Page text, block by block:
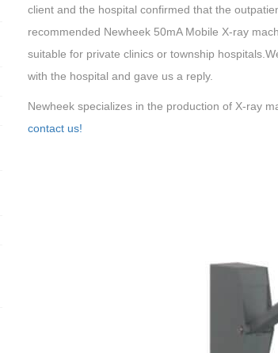
client and the hospital confirmed that the
recommended Newheek 50mA Mobile X-ray
suitable for private clinics or township
with the hospital and gave us a reply.
Newheek specializes in the production of X-ray
contact us!